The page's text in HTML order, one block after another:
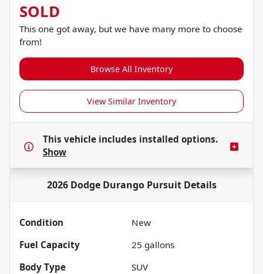
SOLD
This one got away, but we have many more to choose
from!
Browse All Inventory
View Similar Inventory
This vehicle includes installed options.
Show
2026 Dodge Durango PursuitDetails
Condition
New
Fuel Capacity
25 gallons
Body Type
SUV